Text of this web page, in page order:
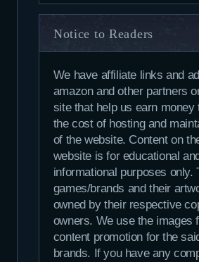
Notice to Readers
We have affiliate links and
amazon and other partners
site that help us earn money
the cost of hosting and
of the website. Content on
website is for educational
informational purposes only.
games/brands and their
owned by their respective
owners. We use the images
content promotion for the
brands. If you have any